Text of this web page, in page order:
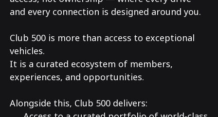
and every connection is designed around you.
Club 500 is more than access to exceptional
vehicles.
It is a curated ecosystem of members,
experiences, and opportunities.
Alongside this, Club 500 delivers: